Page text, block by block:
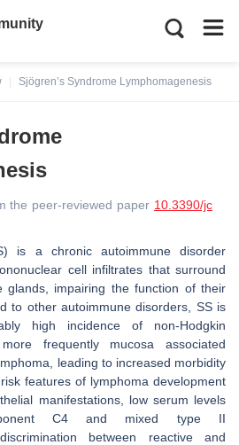
Sjögren’s Syndrome Lymphomagenesis
the peer-reviewed paper 10.3390/jc
is a chronic autoimmune disorder
cell infiltrates that surround
glands, impairing the function of their
to other autoimmune disorders, SS is
high incidence of non-Hodgkin
frequently mucosa associated
leading to increased morbidity
features of lymphoma development
manifestations, low serum levels
C4 and mixed type II
between reactive and